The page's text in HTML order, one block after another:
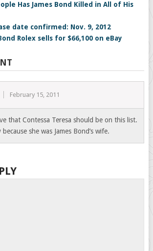
Has James Bond Killed in All of His
date confirmed: Nov. 9, 2012
Rolex sells for $66,100 on eBay
February 15, 2011
that Contessa Teresa should be on this list.
because she was James Bond’s wife.